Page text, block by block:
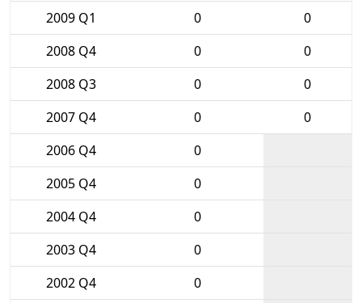
2009 Q1
0
0
2008 Q4
0
0
2008 Q3
0
0
2007 Q4
0
0
2006 Q4
0
2005 Q4
0
2004 Q4
0
2003 Q4
0
2002 Q4
0